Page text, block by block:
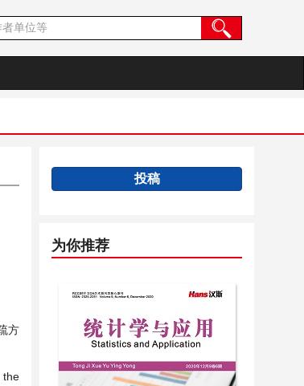
方
the
投稿
为你推荐